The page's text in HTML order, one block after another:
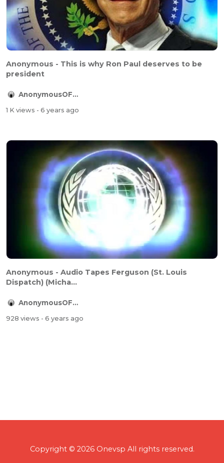
Anonymous - This is why Ron Paul deserves to be
president
AnonymousOFFICIAL
1 K views - 6 years ago
Anonymous - Audio Tapes Ferguson (St. Louis
Dispatch) (Micha...
AnonymousOFFICIAL
928 views - 6 years ago
Copyright © 2026 Onevsp All rights reserved.